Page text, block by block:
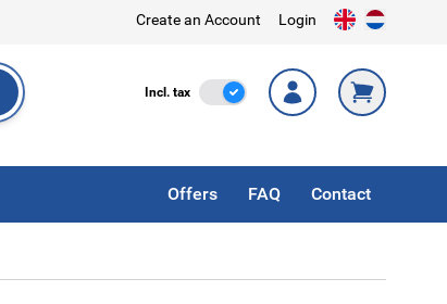
Create an Account Login
Incl. tax Incl. Tax
Offers FAQ Contact